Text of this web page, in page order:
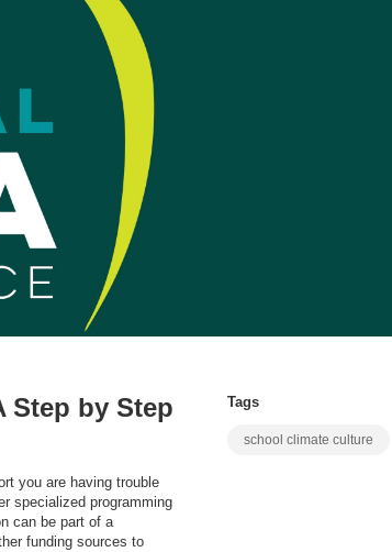
Step by Step
you are having trouble
specialized programming
can be part of a
funding sources to
Tags
school climate culture